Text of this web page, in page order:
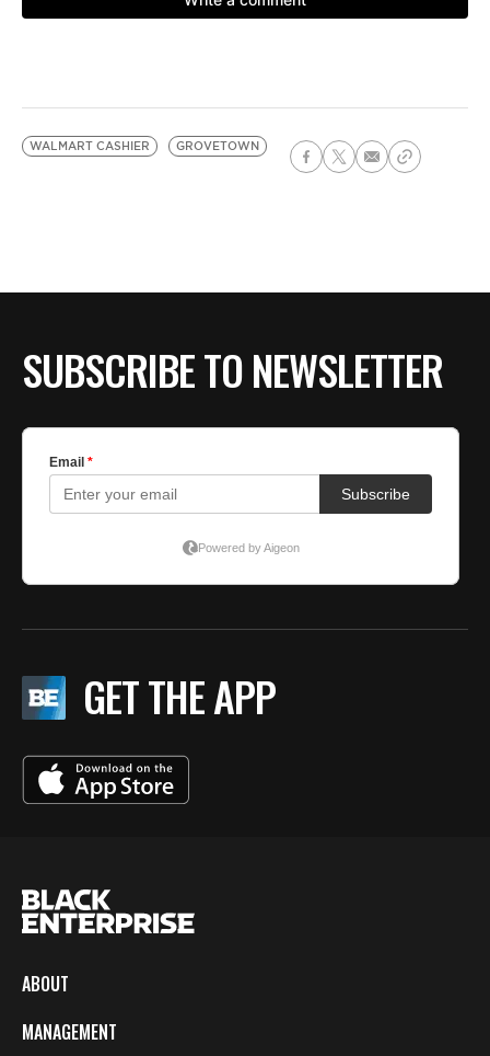
WALMART CASHIER GROVETOWN
SUBSCRIBE TO NEWSLETTER
GET THE APP
ABOUT
MANAGEMENT